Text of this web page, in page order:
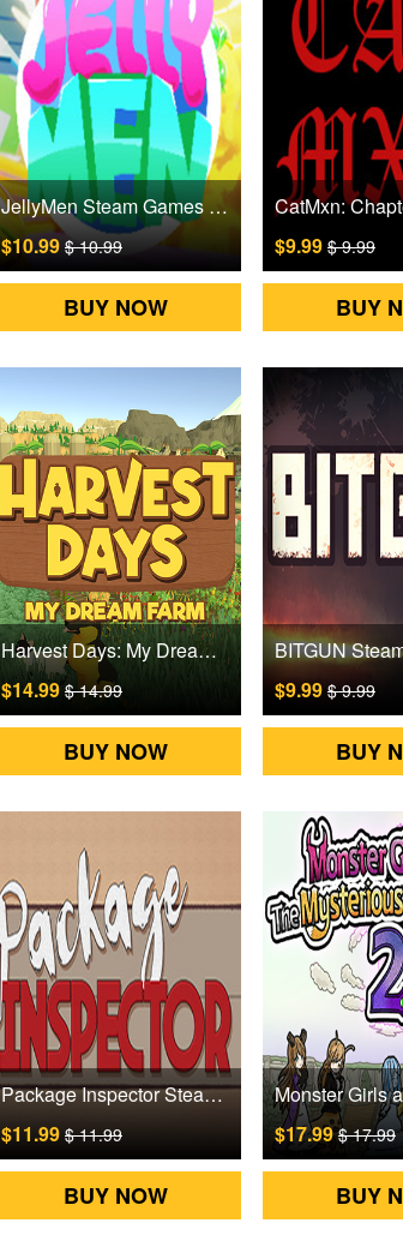
JellyMen Steam Games CD Key
$10.99$ 10.99
BUY NOW
$9.99 $ 9.99
BUY
Harvest Days: My Dream Farm Steam Games CD Key
$14.99 $ 14.99
BUY NOW
$9.99$ 9.99
BUY
Package Inspector Steam Games CD Key
$11.99 $ 11.99
BUY NOW
$17.99$ 17.99
BUY